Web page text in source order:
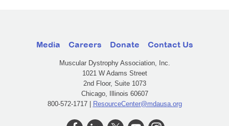
Media Careers Donate Contact Us
Muscular Dystrophy Association, Inc.
1021 W Adams Street
2nd Floor, Suite 1073
Chicago, Illinois 60607
800-572-1717 | ResourceCenter@mdausa.org